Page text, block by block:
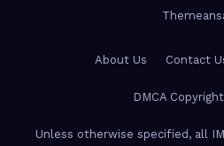
About Us Contact
DMCA
Unless otherwise specified, all